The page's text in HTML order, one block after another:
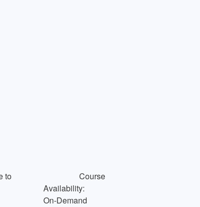
to
Course
Availability:
On-Demand